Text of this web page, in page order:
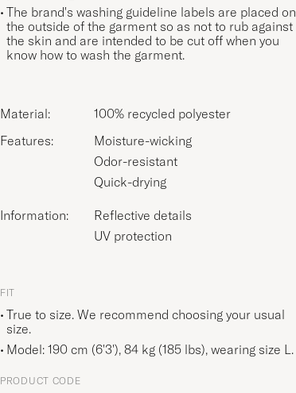
The brand's washing guideline labels are placed on
the outside of the garment so as not to rub against
the skin and are intended to be cut off when you
know how to wash the garment.
Material:
100% recycled polyester
Features:
Moisture-wicking
Odor-resistant
Quick-drying
Information:
Reflective details
UV protection
FIT
True to size. We recommend choosing your usual
size.
Model: 190 cm (6'3'), 84 kg (185 lbs), wearing size L .
PRODUCT CODE